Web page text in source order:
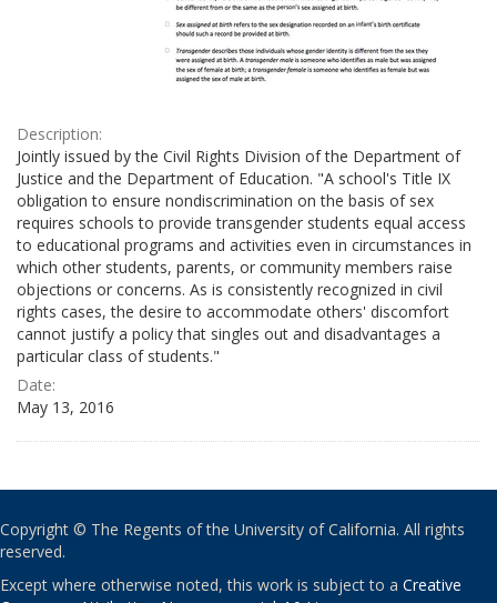
Description:
Jointly issued by the Civil Rights Division of the Department of
Justice and the Department of Education. "A school's Title IX
obligation to ensure nondiscrimination on the basis of sex
requires schools to provide transgender students equal access
to educational programs and activities even in circumstances in
which other students, parents, or community members raise
objections or concerns. As is consistently recognized in civil
rights cases, the desire to accommodate others' discomfort
cannot justify a policy that singles out and disadvantages a
particular class of students."
Date:
May 13, 2016
Copyright © The Regents of the University of California. All rights
reserved.
Except where otherwise noted, this work is subject to a Creative